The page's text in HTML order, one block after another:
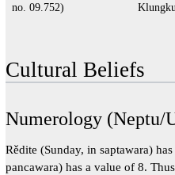
no. 09.752)
Cultural Beliefs
Numerology (Neptu/
Rědite (Sunday, in saptawara)
pancawara) has a value of 8.